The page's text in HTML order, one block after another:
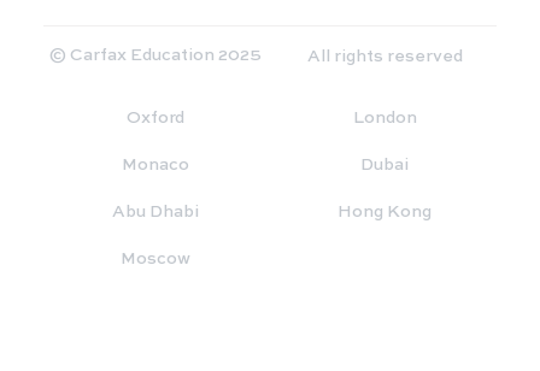
© Carfax Education 2025 All rights reserved
Oxford London
Monaco Dubai
Abu Dhabi Hong Kong
Moscow